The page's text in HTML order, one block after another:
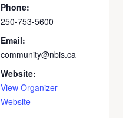
Phone:
250-753-5600
Email:
community@nbis.ca
Website:
View Organizer
Website